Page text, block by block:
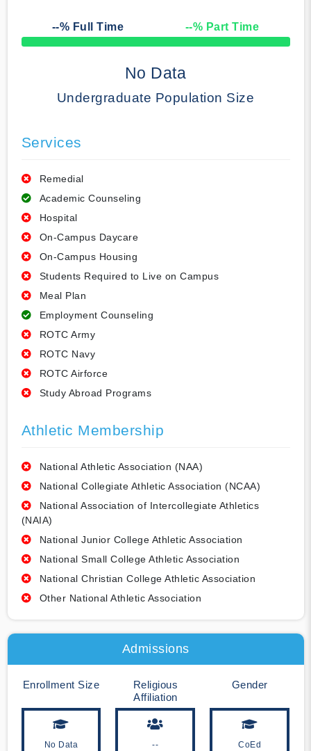
--% Full Time --% Part Time
50% Complete
No Data
Undergraduate Population Size
Services
Remedial
Academic Counseling
Hospital
On-Campus Daycare
On-Campus Housing
Students Required to Live on Campus
Meal Plan
Employment Counseling
ROTC Army
ROTC Navy
ROTC Airforce
Study Abroad Programs
Athletic Membership
National Athletic Association (NAA)
National Collegiate Athletic Association (NCAA)
National Association of Intercollegiate Athletics
(NAIA)
National Junior College Athletic Association
National Small College Athletic Association
National Christian College Athletic Association
Other National Athletic Association
Admissions
Enrollment Size
No Data
Religious
Affiliation
--
Gender
CoEd